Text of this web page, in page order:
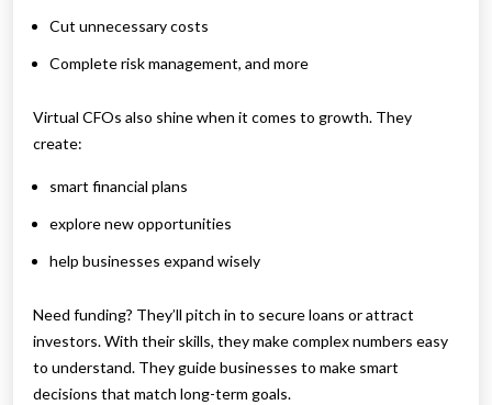
Cut unnecessary costs
Complete risk management, and more
Virtual CFOs also shine when it comes to growth. They
create:
smart financial plans
explore new opportunities
help businesses expand wisely
Need funding? They’ll pitch in to secure loans or attract
investors. With their skills, they make complex numbers easy
to understand. They guide businesses to make smart
decisions that match long-term goals.